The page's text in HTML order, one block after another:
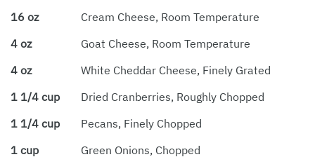
16 oz
Cream Cheese, Room Temperature
4 oz
Goat Cheese, Room Temperature
4 oz
White Cheddar Cheese, Finely Grated
1 1/4 cup
Dried Cranberries, Roughly Chopped
1 1/4 cup
Pecans, Finely Chopped
1 cup
Green Onions, Chopped